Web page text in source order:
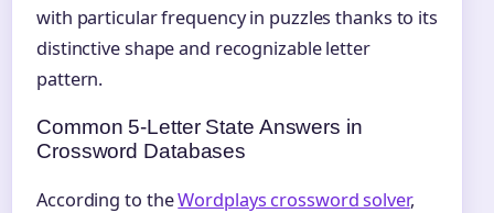
with particular frequency in puzzles thanks to its
distinctive shape and recognizable letter
pattern.
Common 5‑Letter State Answers in
Crossword Databases
According to theWordplays crossword solver,